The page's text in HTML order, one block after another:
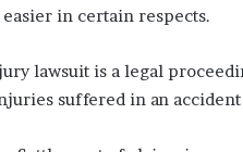
in certain respects.
lawsuit is a legal
suffered in an